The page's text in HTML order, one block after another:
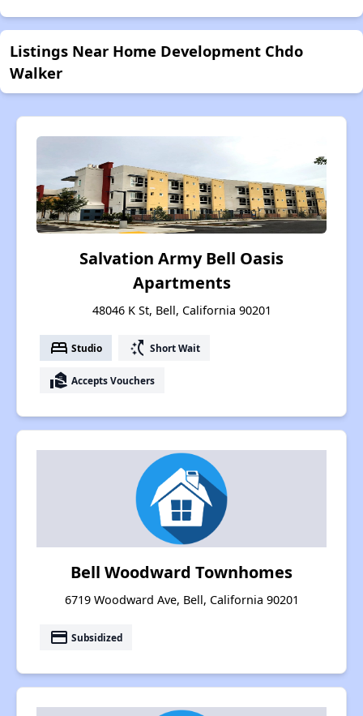
Listings Near Home Development Chdo
Walker
Salvation Army Bell Oasis
Apartments
48046 K St, Bell, California 90201
bed Studio switch_access_shortcut Short Wait
real_estate_agent Accepts Vouchers
Bell Woodward Townhomes
6719 Woodward Ave, Bell, California 90201
payment Subsidized